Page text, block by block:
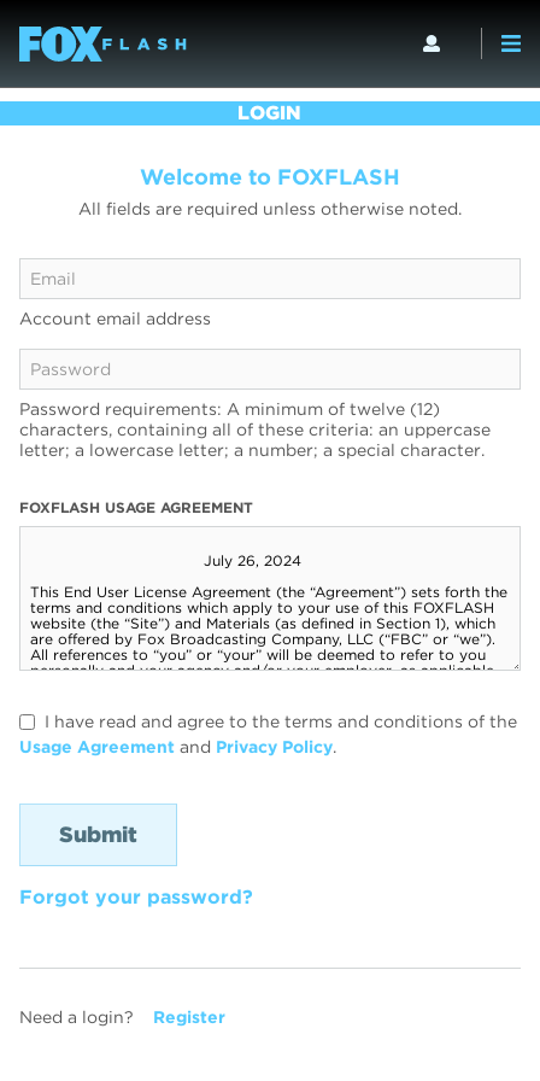
LOGIN
Welcome to FOXFLASH
All fields are required unless otherwise noted.
Account email address
Password requirements: A minimum of twelve (12)
characters, containing all of these criteria: an uppercase
letter; a lowercase letter; a number; a special character.
FOXFLASH USAGE AGREEMENT
I have read and agree to the terms and conditions of the
Usage Agreement and Privacy Policy.
Forgot your password?
Need a login? Register